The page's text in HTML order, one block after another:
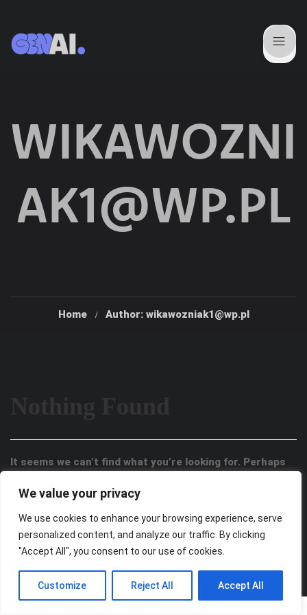
We value your privacy
We use cookies to enhance your browsing experience, serve
personalized content, and analyze our traffic. By clicking
"Accept All", you consent to our use of cookies.
Customize Reject All Accept All
WIKAWOZNI
AK1@WP.PL
Home Author: wikawozniak1@wp.pl
It seems we can’t find what you’re looking for. Perhaps